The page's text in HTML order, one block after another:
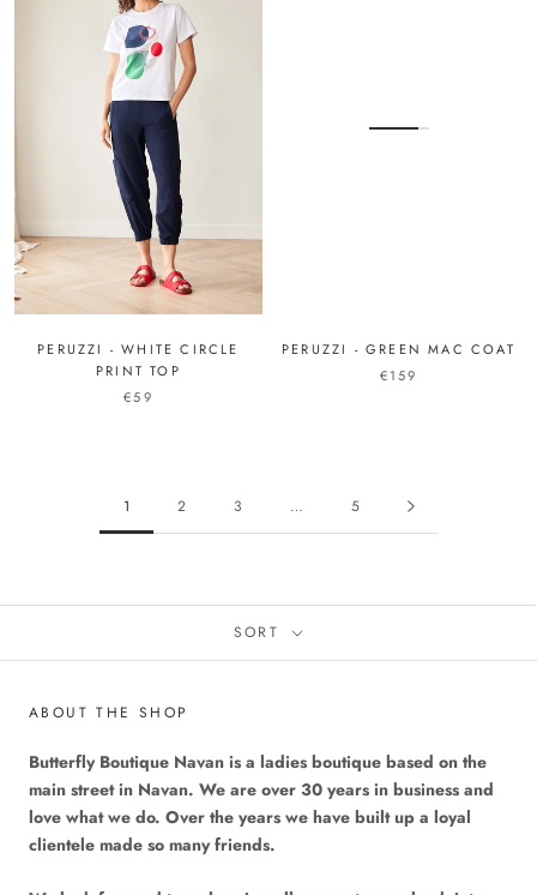
PERUZZI - WHITE CIRCLE
PRINT TOP
€59
PERUZZI - GREEN MAC COAT
€159
1 2 3 … 5
SORT
ABOUT THE SHOP
Butterfly Boutique Navan is a ladies boutique based on the
main street in Navan. We are over 30 years in business and
love what we do. Over the years we have built up a loyal
clientele made so many friends.